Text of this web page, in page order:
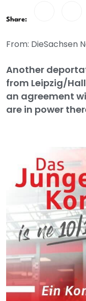
Share:
From: DieSachsen
Another
from Leipzig/
an agreement
are in power